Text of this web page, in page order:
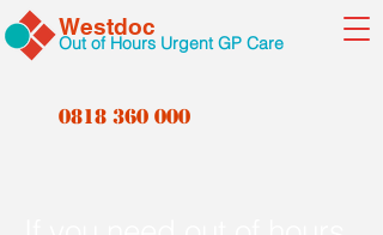
Westdoc
Out of Hours Urgent GP Care
0818 360 000